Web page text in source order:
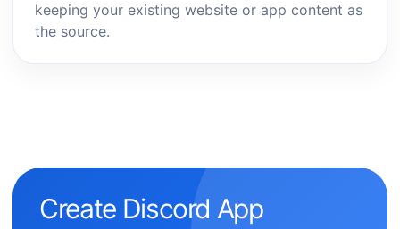
keeping your existing website or app content as
the source.
Create Discord App